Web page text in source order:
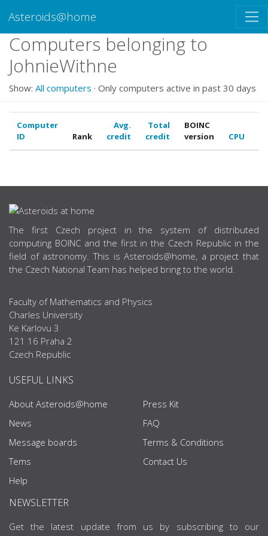
Asteroids@home
Computers belonging to
JohnieWithne
Show: All computers · Only computers active in past 30 days
Computer
ID
Rank
Avg.
credit
Total
credit
BOINC
version
CPU
ABOUT US
The first Czech project in the system of distributed
computing BOINC and the first in the Czech Republic in the
field of astronomy. This is Asteroids@home, a project that
the Czech National Team has helped bring to the world.
Faculty of Mathematics and Physics
Charles University
Ke Karlovu 3
121 16 Praha 2
Czech Republic
USEFUL LINKS
About Asteroids@home
News
Message boards
Tems
Help
Press Kit
FAQ
Terms & Conditions
Contact Us
NEWSLETTER
Get the latest update from us by subscribing to our